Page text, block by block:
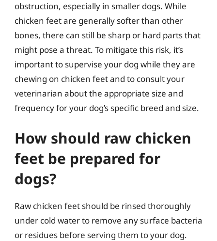
obstruction, especially in smaller dogs. While
chicken feet are generally softer than other
bones, there can still be sharp or hard parts that
might pose a threat. To mitigate this risk, it’s
important to supervise your dog while they are
chewing on chicken feet and to consult your
veterinarian about the appropriate size and
frequency for your dog’s specific breed and size.
How should raw chicken
feet be prepared for
dogs?
Raw chicken feet should be rinsed thoroughly
under cold water to remove any surface bacteria
or residues before serving them to your dog.